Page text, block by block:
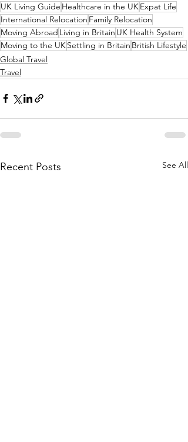
UK Living Guide Healthcare in the UKExpat Life
International Relocation Family Relocation
Moving Abroad Living in Britain UK Health System
Moving to the UKSettling in Britain British Lifestyle
Global Travel
Travel
Recent Posts See All